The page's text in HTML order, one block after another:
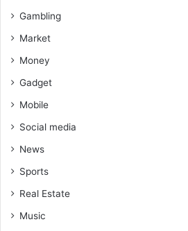
Gambling
Market
Money
Gadget
Mobile
Social media
News
Sports
Real Estate
Music